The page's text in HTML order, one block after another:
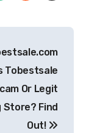
Tobestsale
Or Legit
Store? Find
Out!